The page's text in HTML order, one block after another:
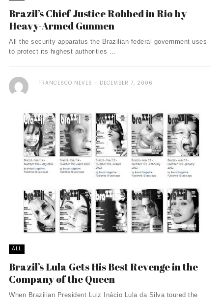
Brazil’s Chief Justice Robbed in Rio by
Heavy-Armed Gunmen
All the security apparatus the Brazilian federal government uses
to protect its highest authorities ...
FRANCESCO NEVES DECEMBER 7, 2006
ALL
Brazil’s Lula Gets His Best Revenge in the
Company of the Queen
When Brazilian President Luiz Inácio Lula da Silva toured the